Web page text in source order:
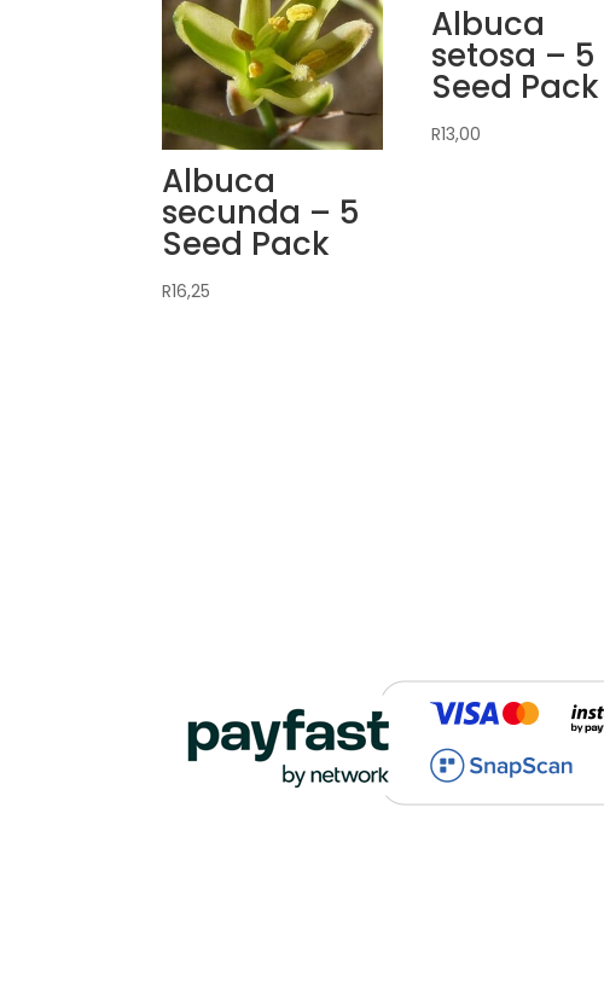
Albuca
secunda – 5
Seed Pack
R16,25
Albuca
setosa – 5
Seed Pack
R13,00